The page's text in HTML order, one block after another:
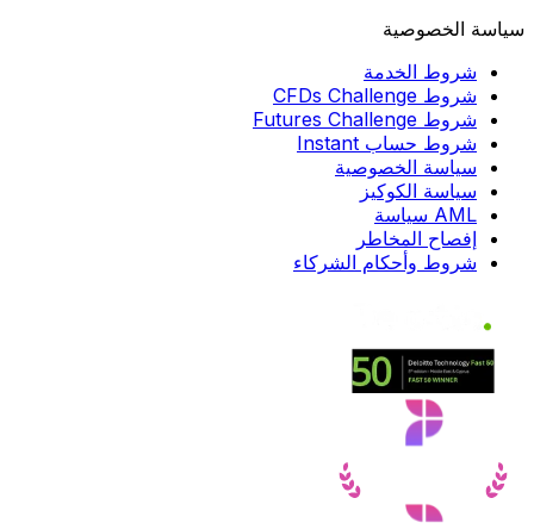
سياسة الخصوصية
شروط الخدمة
شروط CFDs Challenge
شروط Futures Challenge
شروط حساب Instant
سياسة الخصوصية
سياسة الكوكيز
AML سياسة
إفصاح المخاطر
شروط وأحكام الشركاء